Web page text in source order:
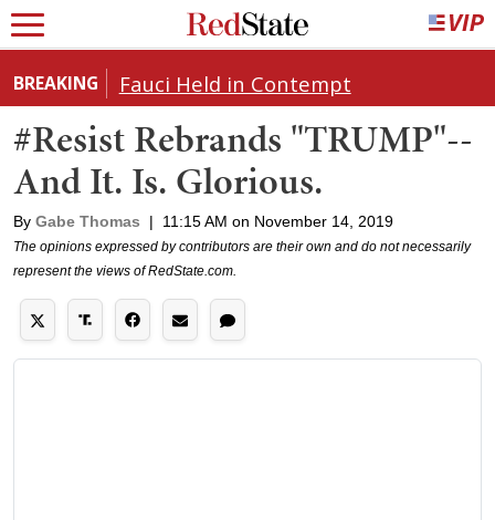
BREAKING Fauci Held in Contempt
#Resist Rebrands "TRUMP"--
And It. Is. Glorious.
By Gabe Thomas | 11:15 AM on November 14, 2019
The opinions expressed by contributors are their own and do not necessarily
represent the views of RedState.com.